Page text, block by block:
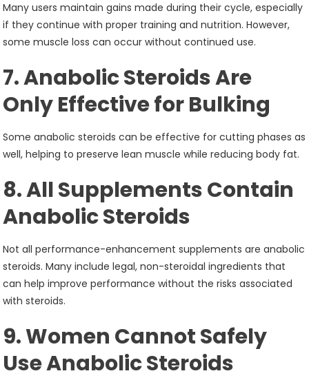
Many users maintain gains made during their cycle, especially
if they continue with proper training and nutrition. However,
some muscle loss can occur without continued use.
7. Anabolic Steroids Are
Only Effective for Bulking
Some anabolic steroids can be effective for cutting phases as
well, helping to preserve lean muscle while reducing body fat.
8. All Supplements Contain
Anabolic Steroids
Not all performance-enhancement supplements are anabolic
steroids. Many include legal, non-steroidal ingredients that
can help improve performance without the risks associated
with steroids.
9. Women Cannot Safely
Use Anabolic Steroids